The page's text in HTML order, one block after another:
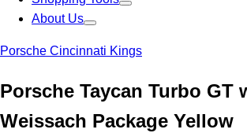
About Us
Porsche Cincinnati Kings
Porsche Taycan Turbo GT
Weissach Package Yellow